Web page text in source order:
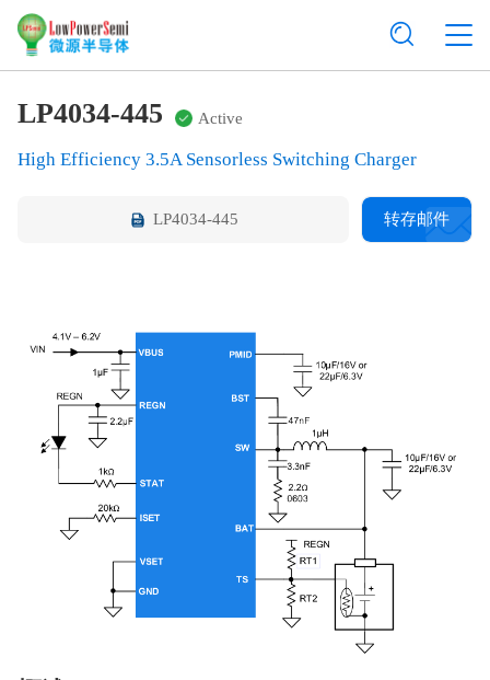
LP4034-445 Active
High Efficiency 3.5A Sensorless Switching Charger
LP4034-445 转存邮件